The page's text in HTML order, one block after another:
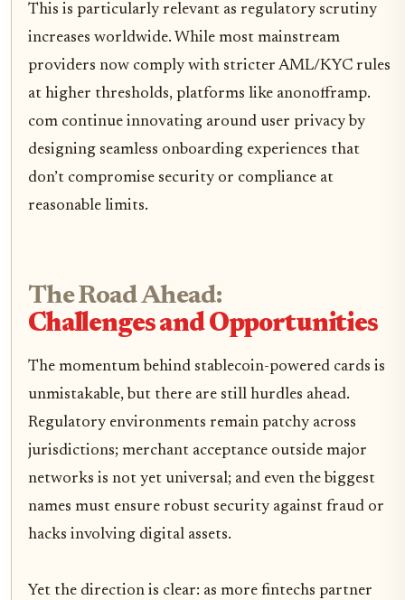
This is particularly relevant as regulatory scrutiny
increases worldwide. While most mainstream
providers now comply with stricter AML/KYC rules
at higher thresholds, platforms like anonofframp.
com continue innovating around user privacy by
designing seamless onboarding experiences that
don’t compromise security or compliance at
reasonable limits.
The Road Ahead:
Challenges and Opportunities
The momentum behind stablecoin-powered cards is
unmistakable, but there are still hurdles ahead.
Regulatory environments remain patchy across
jurisdictions; merchant acceptance outside major
networks is not yet universal; and even the biggest
names must ensure robust security against fraud or
hacks involving digital assets.
Yet the direction is clear: as more fintechs partner